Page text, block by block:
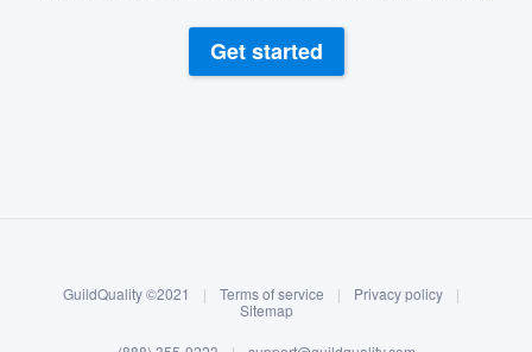
Log in
Get started
GuildQuality ©2021 | Terms of service | Privacy policy
|
Sitemap